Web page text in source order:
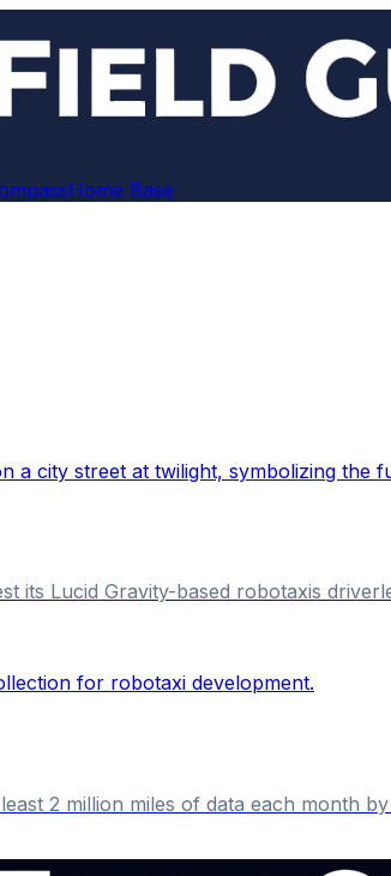
Home Base
Lucid Gravity-based robotaxis
2 million miles of data each month